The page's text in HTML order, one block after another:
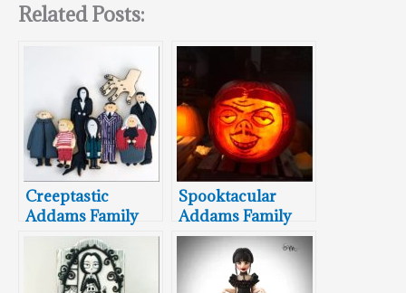
Related Posts:
Creeptastic
Addams Family
Cookies
Spooktacular
Addams Family
Pumpkin
Carvings Cartoon
Style